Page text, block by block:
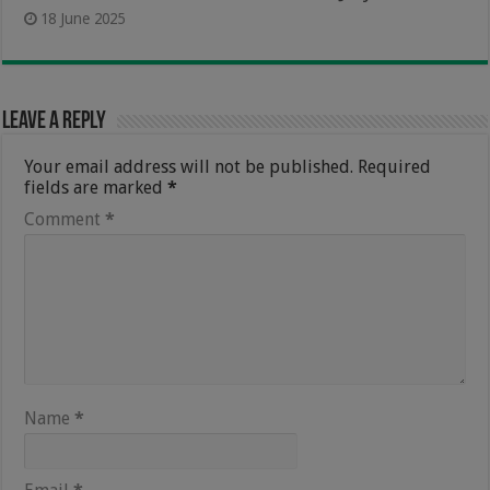
18 June 2025
Leave a Reply
Your email address will not be published. Required
fields are marked*
Comment *
Name *